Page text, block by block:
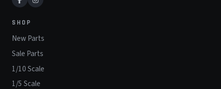
SHOP
New Parts
Sale Parts
1/10 Scale
1/5 Scale